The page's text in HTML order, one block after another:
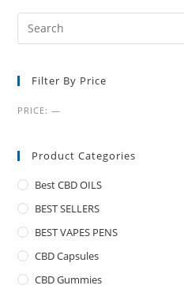
Filter By Price
PRICE:—
Product Categories
Best CBD OILS
BEST SELLERS
BEST VAPES PENS
CBD Capsules
CBD Gummies